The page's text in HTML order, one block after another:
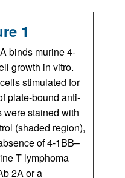
1
binds murine 4-
growth in vitro.
stimulated for
plate-bound anti-
stained with
(shaded region),
of 4-1BB–
T lymphoma
2A or a